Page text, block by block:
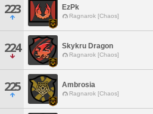
223 EzPk
Ragnarok [Chaos]
224 Skykru Dragon
Ragnarok [Chaos]
225 Ambrosia
Ragnarok [Chaos]